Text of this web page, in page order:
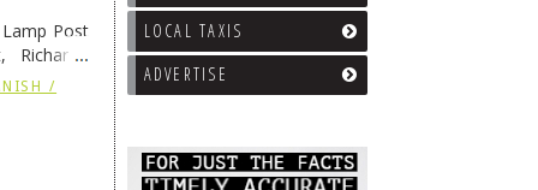
LOCAL TAXIS
ADVERTISE
Post
also the
/